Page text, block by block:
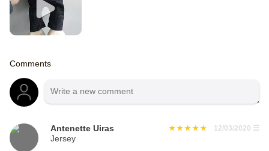
Comments
Antenette Uiras 12/03/2020 ☰
Jersey